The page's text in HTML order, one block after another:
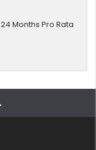
Months Pro Rata